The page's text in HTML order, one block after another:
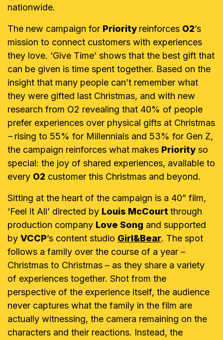
nationwide.
The new campaign for Priority reinforces O2’s
mission to connect customers with experiences
they love. ‘Give Time’ shows that the best gift that
can be given is time spent together. Based on the
insight that many people can’t remember what
they were gifted last Christmas, and with new
research from O2 revealing that 40% of people
prefer experiences over physical gifts at Christmas
–rising to 55% for Millennials and 53% for Gen Z,
the campaign reinforces what makes Priority so
special: the joy of shared experiences, available to
every O2 customer this Christmas and beyond.
Sitting at the heart of the campaign is a 40” film,
‘Feel it All’ directed by Louis McCourt through
production company Love Song and supported
by VCCP’s content studio Girl&Bear. The spot
follows a family over the course of a year –
Christmas to Christmas – as they share a variety
of experiences together. Shot from the
perspective of the experience itself, the audience
never captures what the family in the film are
actually witnessing, the camera remaining on the
characters and their reactions. Instead, the